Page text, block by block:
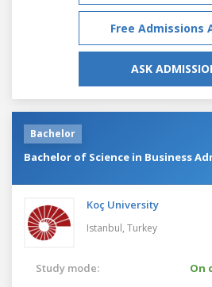
Free Admissions
ASK
Bachelor
Bachelor of Science in Business
Koç University
Istanbul, Turkey
Study mode:
On